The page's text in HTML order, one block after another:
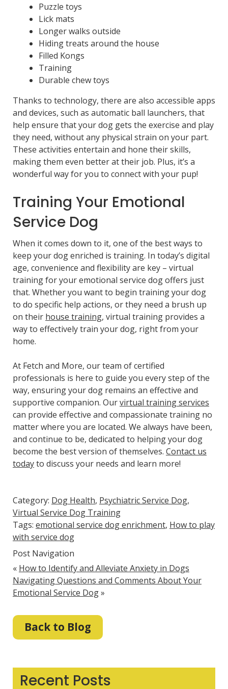
Puzzle toys
Lick mats
Longer walks outside
Hiding treats around the house
Filled Kongs
Training
Durable chew toys
Thanks to technology, there are also accessible apps
and devices, such as automatic ball launchers, that
help ensure that your dog gets the exercise and play
they need, without any physical strain on your part.
These activities entertain and hone their skills,
making them even better at their job. Plus, it’s a
wonderful way for you to connect with your pup!
Training Your Emotional
Service Dog
When it comes down to it, one of the best ways to
keep your dog enriched is training. In today’s digital
age, convenience and flexibility are key – virtual
training for your emotional service dog offers just
that. Whether you want to begin training your dog
to do specific help actions, or they need a brush up
on their house training, virtual training provides a
way to effectively train your dog, right from your
home.
At Fetch and More, our team of certified
professionals is here to guide you every step of the
way, ensuring your dog remains an effective and
supportive companion. Ourvirtual training services
can provide effective and compassionate training no
matter where you are located. We always have been,
and continue to be, dedicated to helping your dog
become the best version of themselves. Contact us
todayto discuss your needs and learn more!
Category: Dog Health, Psychiatric Service Dog,
Virtual Service Dog Training
Tags: emotional service dog enrichment, How to play
with service dog
Post Navigation
« How to Identify and Alleviate Anxiety in Dogs
Navigating Questions and Comments About Your
Emotional Service Dog»
Back to Blog
Recent Posts